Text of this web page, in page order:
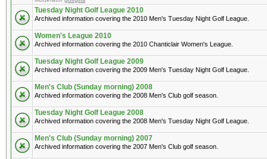
Tuesday Night Golf League 2010
Archived information covering the 2010 Men's Tuesday Night Golf League.
Women's League 2010
Archived information covering the 2010 Chanticlair Women's League.
Tuesday Night Golf League 2009
Archived information covering the 2009 Men's Tuesday Night Golf League.
Men's Club (Sunday morning) 2008
Archived information covering the 2008 Men's Club golf season.
Tuesday Night Golf League 2008
Archived information covering the 2008 Men's Tuesday Night Golf League.
Men's Club (Sunday morning) 2007
Archived information covering the 2007 Men's Club golf season.